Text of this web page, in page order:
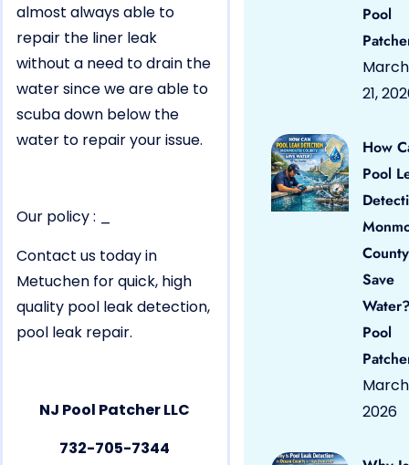
almost always able to
repair the liner leak
without a need to drain the
water since we are able to
scuba down below the
water to repair your issue.
Our policy : _
Contact us today in
Metuchen for quick, high
quality pool leak detection,
pool leak repair.
NJ Pool Patcher LLC
732-705-7344
Pool
March
21,
How
Pool
County
Save
Pool
March
2026